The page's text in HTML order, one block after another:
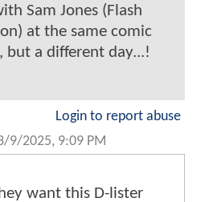
Sam Jones (Flash
at the same comic
but a different day...!
Login to report abuse
9/2025, 9:09 PM
want this D-lister